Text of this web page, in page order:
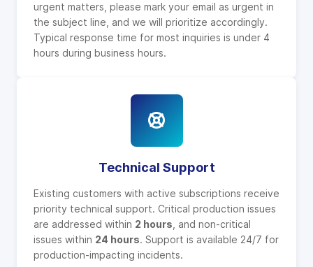
urgent matters, please mark your email as urgent in
the subject line, and we will prioritize accordingly.
Typical response time for most inquiries is under 4
hours during business hours.
Technical Support
Existing customers with active subscriptions receive
priority technical support. Critical production issues
are addressed within 2 hours , and non-critical
issues within 24 hours. Support is available 24/7 for
production-impacting incidents.